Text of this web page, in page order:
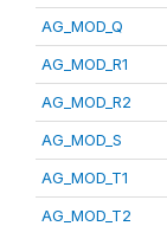
AG_MOD_Q
AG_MOD_R1
AG_MOD_R2
AG_MOD_S
AG_MOD_T1
AG_MOD_T2